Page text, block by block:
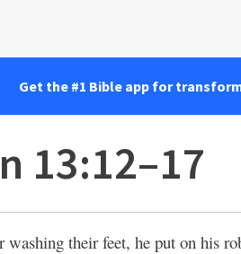
Get the #1 Bible app for
13:12–17
washing their feet, he put on his